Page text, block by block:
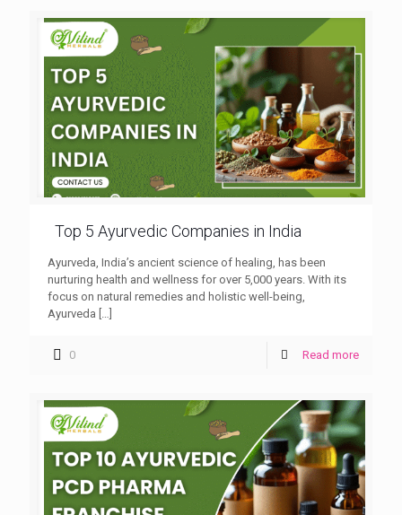
Top 5 Ayurvedic Companies in India
Ayurveda, India’s ancient science of healing, has been
nurturing health and wellness for over 5,000 years. With its
focus on natural remedies and holistic well-being,
Ayurveda […]
0 Read more